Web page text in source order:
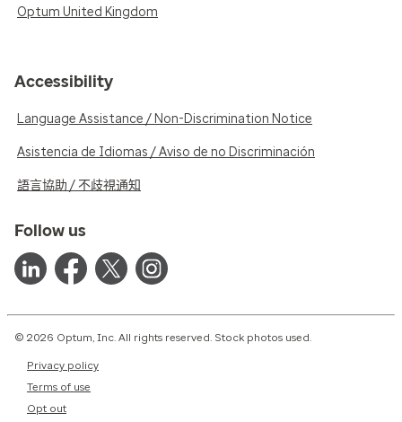
Optum United Kingdom
Accessibility
Language Assistance / Non-Discrimination Notice
Asistencia de Idiomas / Aviso de no Discriminación
語言協助 / 不歧視通知
Follow us
© 2026 Optum, Inc. All rights reserved. Stock photos used.
Privacy policy
Terms of use
Opt out